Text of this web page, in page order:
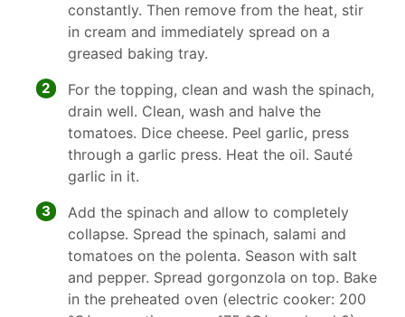
constantly. Then remove from the heat, stir
in cream and immediately spread on a
greased baking tray.
2
For the topping, clean and wash the spinach,
drain well. Clean, wash and halve the
tomatoes. Dice cheese. Peel garlic, press
through a garlic press. Heat the oil. Sauté
garlic in it.
3
Add the spinach and allow to completely
collapse. Spread the spinach, salami and
tomatoes on the polenta. Season with salt
and pepper. Spread gorgonzola on top. Bake
in the preheated oven (electric cooker: 200